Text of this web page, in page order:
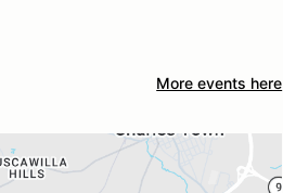
More events here